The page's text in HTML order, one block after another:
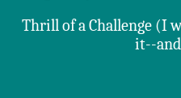
Thrill of a Challenge (I
it--